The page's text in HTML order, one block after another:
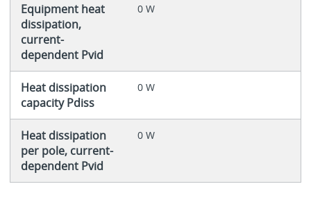
Equipment heat
dissipation,
current-
dependent Pvid
0 W
Heat dissipation
capacity Pdiss
0 W
Heat dissipation
per pole, current-
dependent Pvid
0 W